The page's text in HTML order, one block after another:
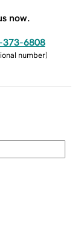
now.
373-6808
number)